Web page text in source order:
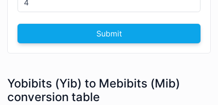
Submit
Yobibits (Yib) to Mebibits (Mib)
conversion table